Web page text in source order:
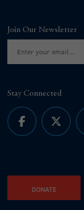
Join Our Newsletter
Stay Connected
DONATE